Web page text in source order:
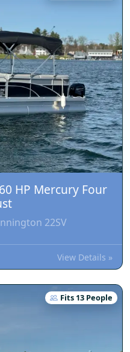
HP Mercury Four
22SV
View Details »
Fits 13 People